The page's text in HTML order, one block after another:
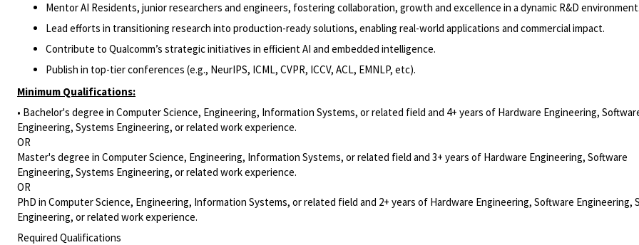
Mentor AI Residents, junior researchers and engineers, fostering collaboration, growth and excellence in a dynamic R&D environment.
Lead efforts in transitioning research into production-ready solutions, enabling real-world applications and commercial impact.
Contribute to Qualcomm’s strategic initiatives in efficient AI and embedded intelligence.
Publish in top-tier conferences (e.g., NeurIPS, ICML, CVPR, ICCV, ACL, EMNLP, etc).
Minimum Qualifications:
• Bachelor's degree in Computer Science, Engineering, Information Systems, or related field and 4+ years of Hardware Engineering,
Engineering, Systems Engineering, or related work experience.
OR
Master's degree in Computer Science, Engineering, Information Systems, or related field and 3+ years of Hardware Engineering, Software
Engineering, Systems Engineering, or related work experience.
OR
PhD in Computer Science, Engineering, Information Systems, or related field and 2+ years of Hardware Engineering, Software Engineering,
Engineering, or related work experience.
Required Qualifications